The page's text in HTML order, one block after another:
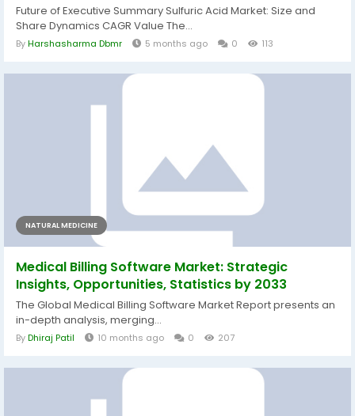
Future of Executive Summary Sulfuric Acid Market: Size and
Share Dynamics CAGR Value The...
ByHarshasharma Dbmr 5 months ago 0 113
NATURAL MEDICINE
Medical Billing Software Market: Strategic
Insights, Opportunities, Statistics by 2033
The Global Medical Billing Software Market Report presents an
in-depth analysis, merging...
ByDhiraj Patil 10 months ago 0 207